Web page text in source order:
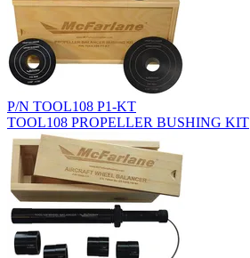
P/N TOOL108 P1-KT
TOOL108 PROPELLER BUSHING KIT